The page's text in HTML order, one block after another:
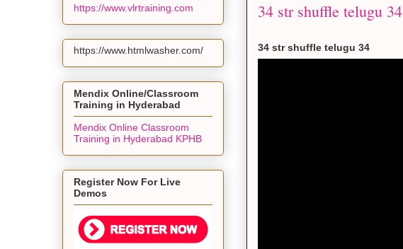
34 str shuffle telugu 34
34 str shuffle telugu 34
https://www.vlrtraining.com
https://www.htmlwasher.com/
Mendix Online/Classroom
Training in Hyderabad
Mendix Online Classroom
Training in Hyderabad KPHB
Register Now For Live
Demos